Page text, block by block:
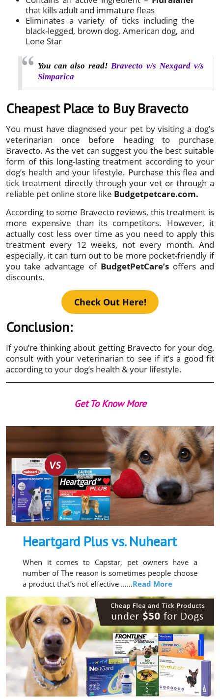
that kills adult and immature fleas
Eliminates a variety of ticks including the
black-legged, brown dog, American dog, and
Lone Star
You can also read! Bravecto v/s Nexgard v/s
Simparica
Cheapest Place to Buy Bravecto
You must have diagnosed your pet by visiting a dog’s
veterinarian once before heading to purchase
Bravecto. As the vet can suggest you the best suitable
form of this long-lasting treatment according to your
dog’s health and your lifestyle. Purchase this flea and
tick treatment directly through your vet or through a
reliable pet online store like Budgetpetcare.com.
According to some Bravecto reviews, this treatment is
more expensive than its competitors. However, it
actually cost less over time as you need to apply this
treatment every 12 weeks, not every month. And
especially, it can turn out to be more pocket-friendly if
you take advantage of BudgetPetCare’s offers and
discounts.
Check Out Here!
Conclusion:
If you’re thinking about getting Bravecto for your dog,
consult with your veterinarian to see if it’s a good fit
according to your dog’s health & your lifestyle.
Get To Know More
Heartgard Plus vs. Nuheart
When it comes to Capstar, pet owners have a
number of The reason is sometimes people choose
a product that’s not effective ……Read More